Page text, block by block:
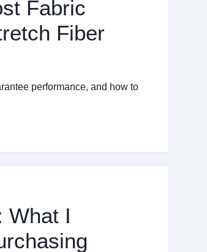
Fabric
Fiber
performance, and how to
What I